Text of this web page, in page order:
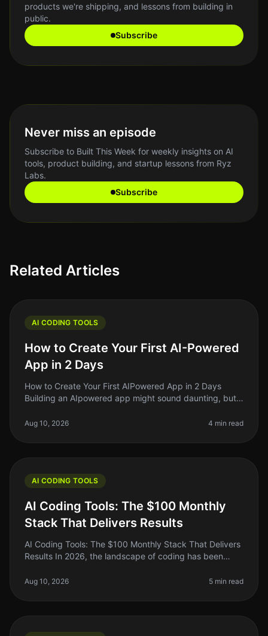
products we're shipping, and lessons from building in
public.
Subscribe
Never miss an episode
Subscribe to Built This Week for weekly insights on AI
tools, product building, and startup lessons from Ryz
Labs.
Subscribe
Related Articles
AI CODING TOOLS
How to Create Your First AI-Powered
App in 2 Days
How to Create Your First AIPowered App in 2 Days
Building an AIpowered app might sound daunting, but
hacker or a side pr
Aug 10, 2026 4 min read
AI CODING TOOLS
AI Coding Tools: The $100 Monthly
Stack That Delivers Results
AI Coding Tools: The $100 Monthly Stack That Delivers
Results In 2026, the landscape of coding has been
from debugging to gene
Aug 10, 2026 5 min read